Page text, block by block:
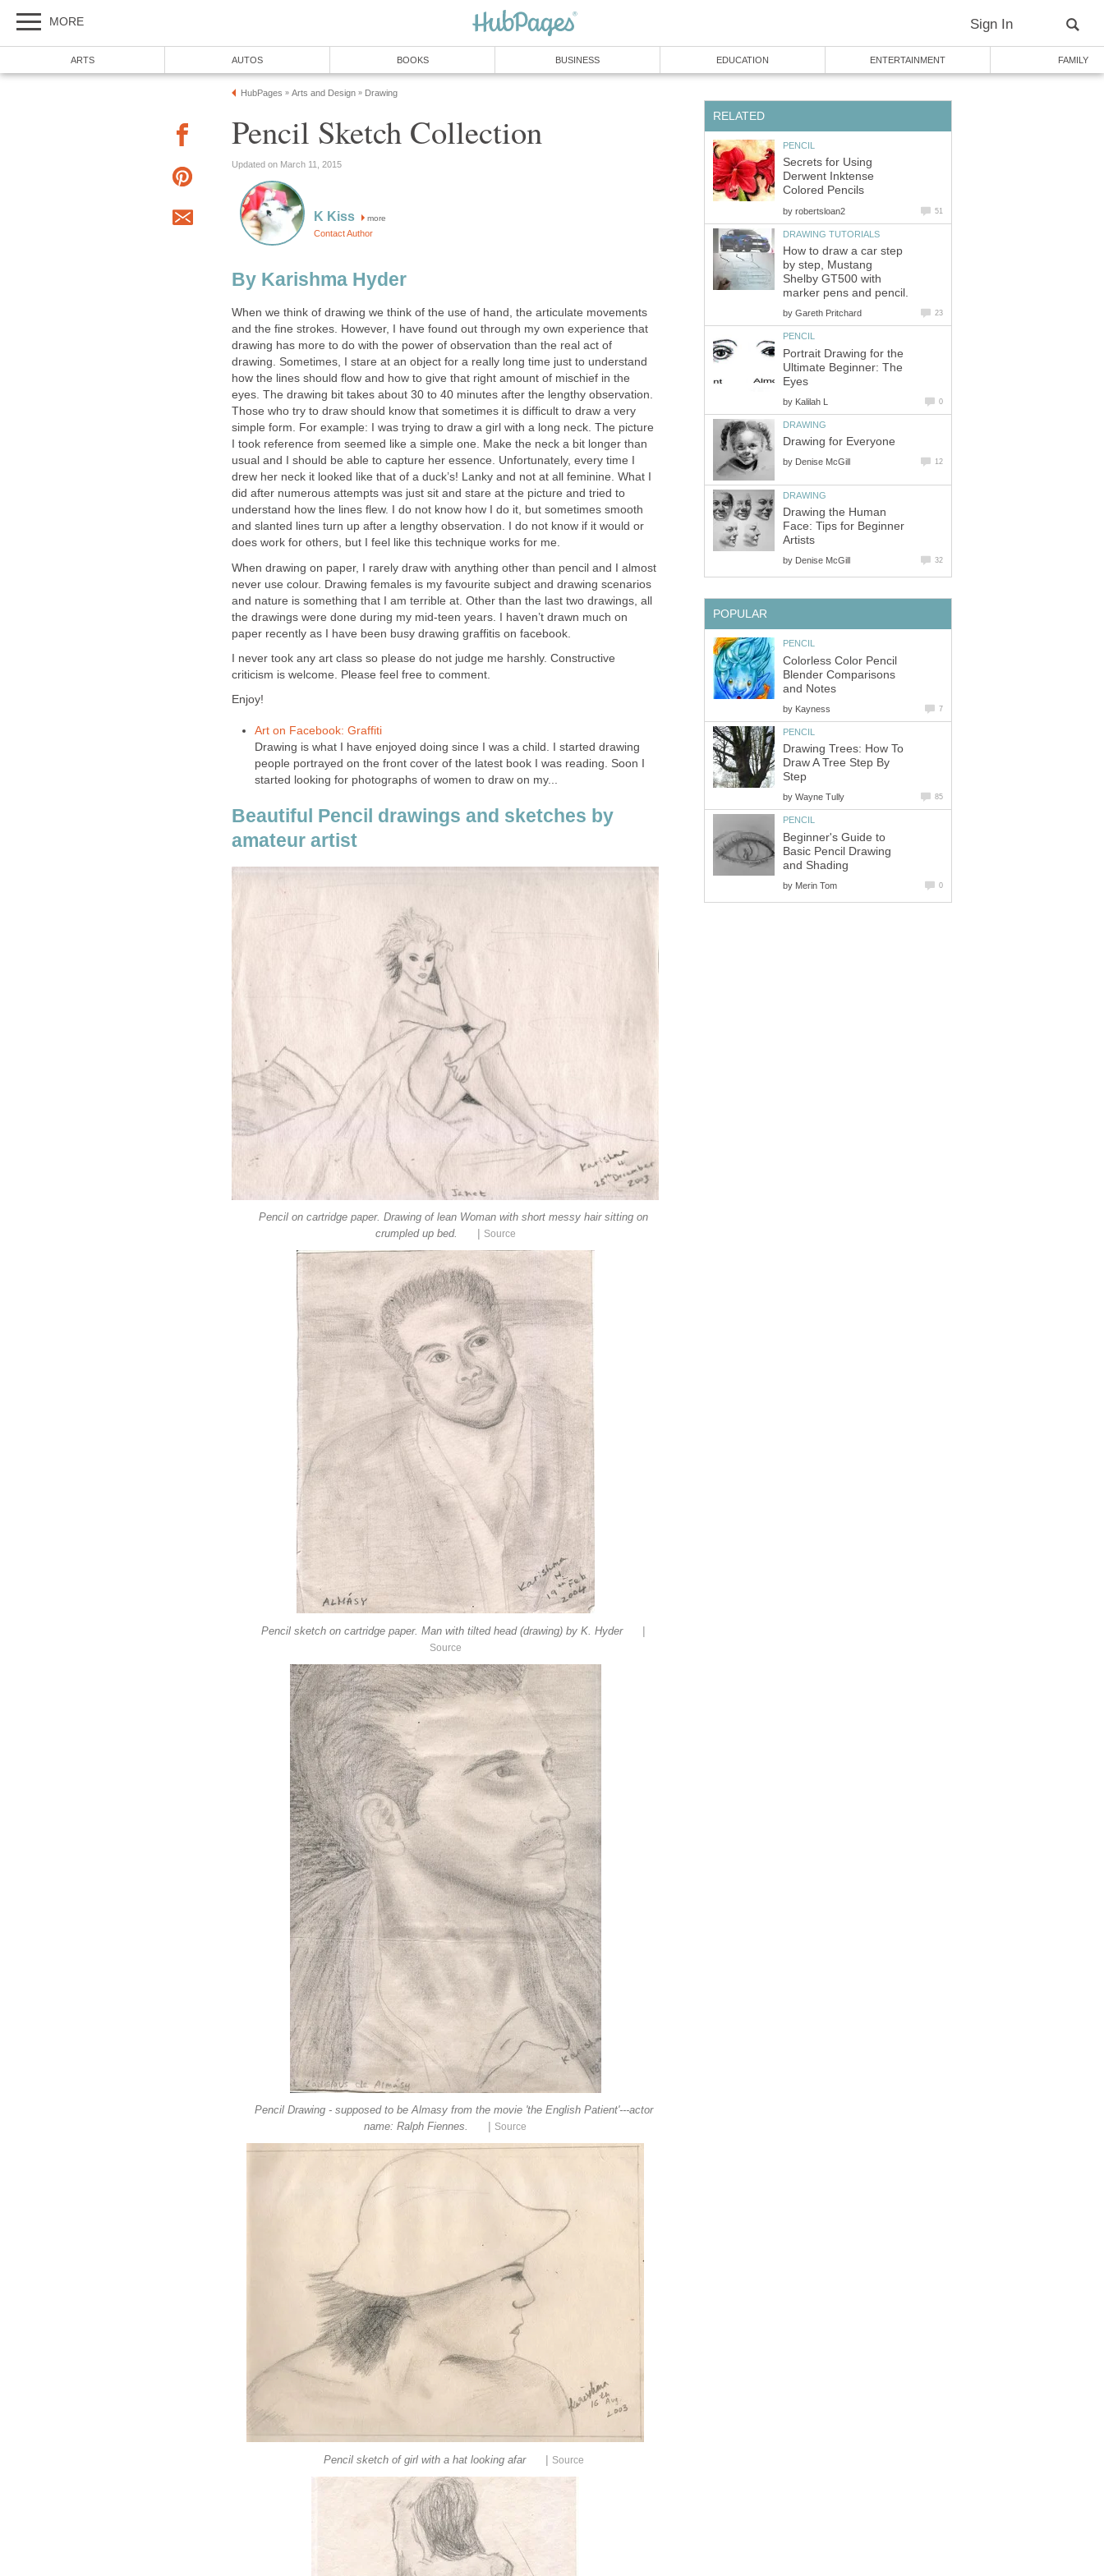
MORE Sign In
ARTS AUTOS BOOKS BUSINESS EDUCATION ENTERTAINMENT FAMILY
HubPages » Arts and Design » Drawing
Pencil Sketch Collection
Updated on March 11, 2015
K Kiss more
Contact Author
By Karishma Hyder
When we think of drawing we think of the use of hand, the articulate movements
and the fine strokes. However, I have found out through my own experience that
drawing has more to do with the power of observation than the real act of
drawing. Sometimes, I stare at an object for a really long time just to understand
how the lines should flow and how to give that right amount of mischief in the
eyes. The drawing bit takes about 30 to 40 minutes after the lengthy observation.
Those who try to draw should know that sometimes it is difficult to draw a very
simple form. For example: I was trying to draw a girl with a long neck. The picture
I took reference from seemed like a simple one. Make the neck a bit longer than
usual and I should be able to capture her essence. Unfortunately, every time I
drew her neck it looked like that of a duck’s! Lanky and not at all feminine. What I
did after numerous attempts was just sit and stare at the picture and tried to
understand how the lines flew. I do not know how I do it, but sometimes smooth
and slanted lines turn up after a lengthy observation. I do not know if it would or
does work for others, but I feel like this technique works for me.
When drawing on paper, I rarely draw with anything other than pencil and I almost
never use colour. Drawing females is my favourite subject and drawing scenarios
and nature is something that I am terrible at. Other than the last two drawings, all
the drawings were done during my mid-teen years. I haven’t drawn much on
paper recently as I have been busy drawing graffitis on facebook.
I never took any art class so please do not judge me harshly. Constructive
criticism is welcome. Please feel free to comment.
Enjoy!
Art on Facebook: Graffiti
Drawing is what I have enjoyed doing since I was a child. I started drawing
people portrayed on the front cover of the latest book I was reading. Soon I
started looking for photographs of women to draw on my...
Beautiful Pencil drawings and sketches by
amateur artist
Pencil on cartridge paper. Drawing of lean Woman with short messy hair sitting on
crumpled up bed.
Source
Pencil sketch on cartridge paper. Man with tilted head (drawing) by K. Hyder
Source
Pencil Drawing - supposed to be Almasy from the movie 'the English Patient'---actor
name: Ralph Fiennes.
Source
Pencil sketch of girl with a hat looking afar Source
RELATED
PENCIL
Secrets for Using
Derwent Inktense
Colored Pencils
by robertsloan2 51
DRAWING TUTORIALS
How to draw a car step
by step, Mustang
Shelby GT500 with
marker pens and pencil.
by Gareth Pritchard 23
PENCIL
Portrait Drawing for the
Ultimate Beginner: The
Eyes
by Kalilah L 0
DRAWING
Drawing for Everyone
by Denise McGill 12
DRAWING
Drawing the Human
Face: Tips for Beginner
Artists
by Denise McGill 32
POPULAR
PENCIL
Colorless Color Pencil
Blender Comparisons
and Notes
by Kayness 7
PENCIL
Drawing Trees: How To
Draw A Tree Step By
Step
by Wayne Tully 85
PENCIL
Beginner's Guide to
Basic Pencil Drawing
and Shading
by Merin Tom 0